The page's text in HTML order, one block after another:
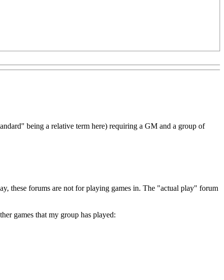
being a relative term here) requiring a GM and a group of
these forums are not for playing games in. The "actual play" forum
games that my group has played: